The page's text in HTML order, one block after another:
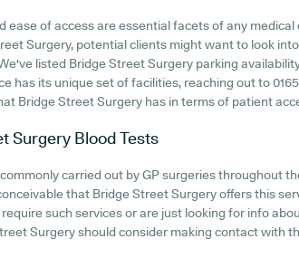
ease of access are essential facets of any
Surgery, potential clients might want to look
listed Bridge Street Surgery parking
has its unique set of facilities, reaching out to
Bridge Street Surgery has in terms of patient
Surgery Blood Tests
carried out by GP surgeries throughout
that Bridge Street Surgery offers this
such services or are just looking for info
Surgery should consider making contact with